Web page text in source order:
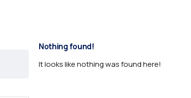
Nothing found!
It looks like nothing was found here!